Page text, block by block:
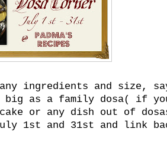
ingredients and size,
big as a family dosa( if
or any dish out of
1st and 31st and link